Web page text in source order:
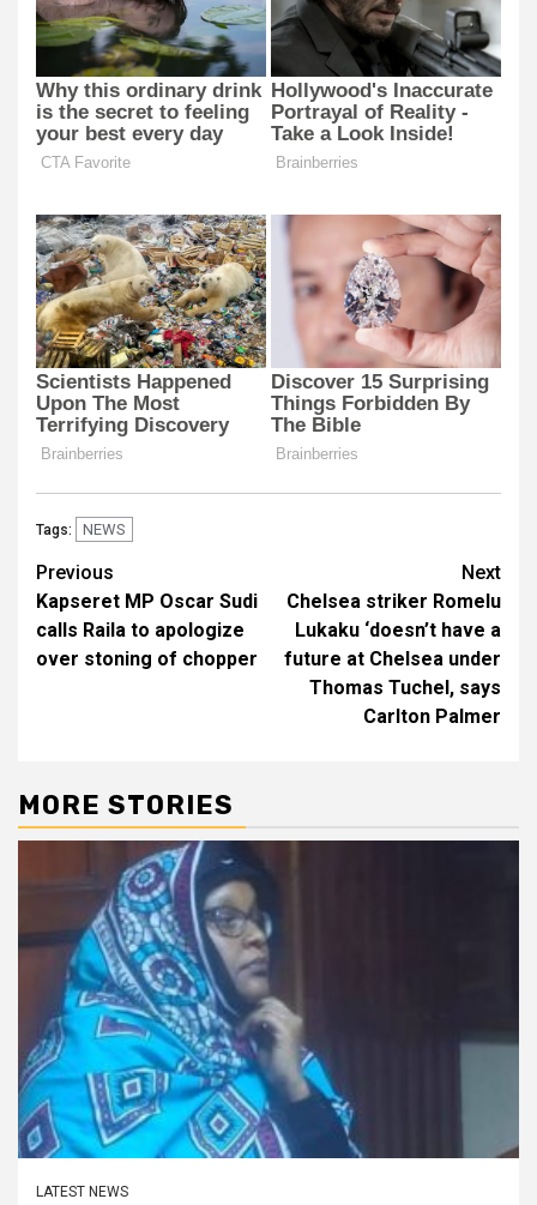
Tags: NEWS
Post
navigation
Previous
Kapseret MP Oscar Sudi
calls Raila to apologize
over stoning of chopper
Next
Chelsea striker Romelu
Lukaku ‘doesn’t have a
future at Chelsea under
Thomas Tuchel, says
Carlton Palmer
MORE STORIES
LATEST NEWS